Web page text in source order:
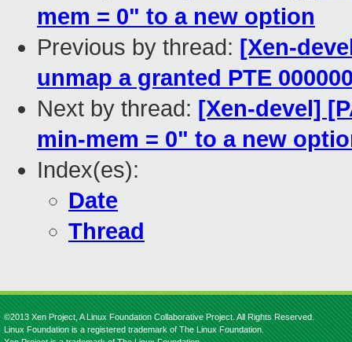
mem = 0" to a new option
Previous by thread: [Xen-
unmap a granted PTE
Next by thread: [Xen-devel]
min-mem = 0" to a new
Index(es):
Date
Thread
©2013 Xen Project, A Linux Foundation Collaborative Project. All Rights Reserved.
Linux Foundation is a registered trademark of The Linux Foundation.